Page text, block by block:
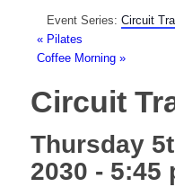
Event Series: Circuit
«Pilates
Coffee Morning »
Circuit
Thursday
2030 - 5:45